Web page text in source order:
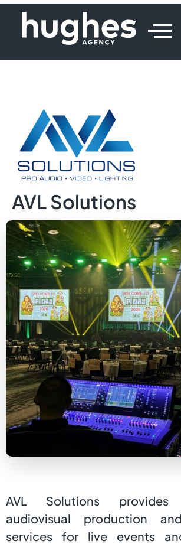
AVL Solutions
AVL Solutions provides
audiovisual production
services for live events